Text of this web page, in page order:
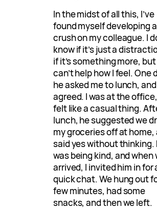
In the midst of all this, I’ve
found myself developing a
crush on my colleague. I
know if it’s just a
if it’s something more, but
can’t help how I feel. One
he asked me to lunch, and
agreed. I was at the
felt like a casual thing.
lunch, he suggested we
my groceries off at home,
said yes without thinking.
was being kind, and when
arrived, I invited him in for
quick chat. We hung out
few minutes, had some
snacks, and then we left.